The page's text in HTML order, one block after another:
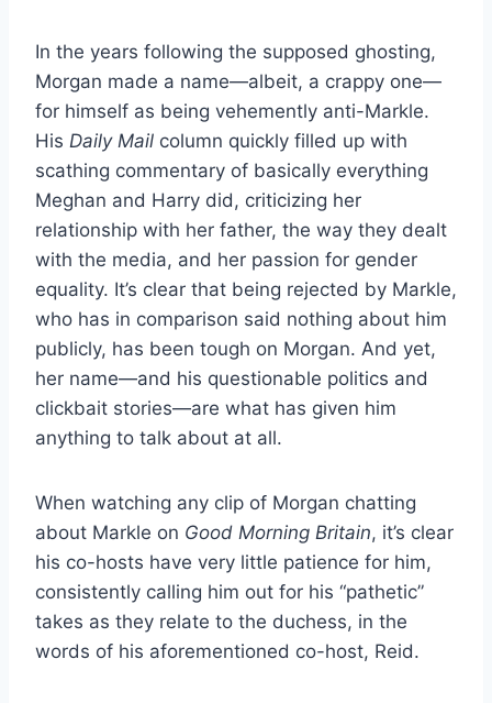
In the years following the supposed ghosting,
Morgan made a name—albeit, a crappy one—
for himself as being vehemently anti-Markle.
His Daily Mail column quickly filled up with
scathing commentary of basically everything
Meghan and Harry did, criticizing her
relationship with her father, the way they dealt
with the media, and her passion for gender
equality. It’s clear that being rejected by Markle,
who has in comparison said nothing about him
publicly, has been tough on Morgan. And yet,
her name—and his questionable politics and
clickbait stories—are what has given him
anything to talk about at all.
When watching any clip of Morgan chatting
about Markle on Good Morning Britain, it’s clear
his co-hosts have very little patience for him,
consistently calling him out for his “pathetic”
takes as they relate to the duchess, in the
words of his aforementioned co-host, Reid.